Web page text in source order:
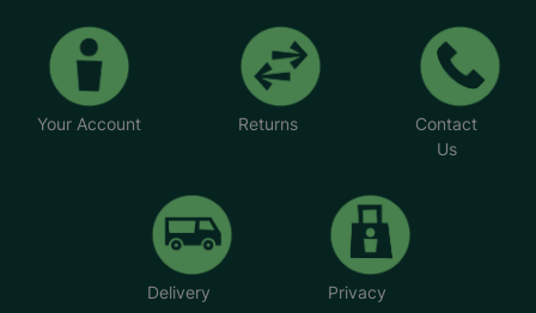
Your Account Returns
Contact
Us
Delivery Privacy